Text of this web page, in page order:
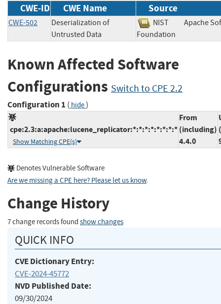
CWE-ID CWE Name Source
CWE-502
Deserialization of
Untrusted Data
NIST
Apache
Foundation
Known Affected Software
Configurations Switch to CPE 2.2
Configuration 1 ( hide)
cpe:2.3:a:apache:lucene_replicator:*:*:*:*:*:*:*:*
Show Matching CPE(s)
From
(including)
4.4.0
Denotes Vulnerable Software
Are we missing a CPE here? Please let us know.
Change History
7 change records found show changes
QUICK INFO
CVE Dictionary Entry:
CVE-2024-45772
NVD Published Date:
09/30/2024